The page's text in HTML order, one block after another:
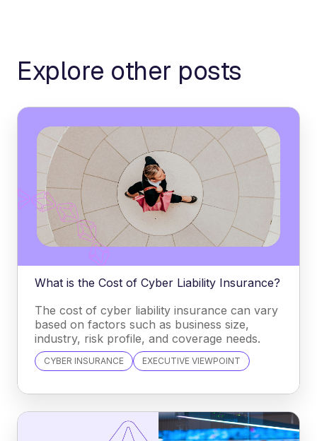
Explore other posts
What is the Cost of Cyber Liability Insurance?
The cost of cyber liability insurance can vary
based on factors such as business size,
industry, risk profile, and coverage needs.
CYBER INSURANCE EXECUTIVE VIEWPOINT